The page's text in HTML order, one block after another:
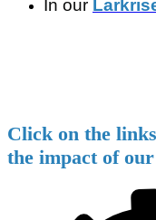
In our
Click on the
the impact of